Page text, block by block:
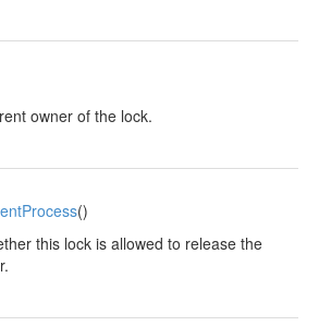
owner of the lock.
()
this lock is allowed to release the